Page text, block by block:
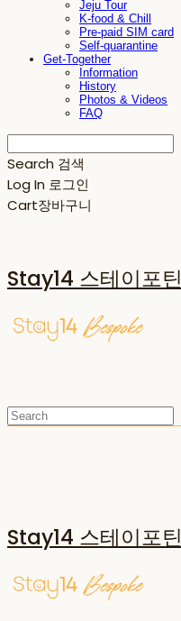
Jeju Tour
K-food & Chill
Pre-paid SIM card
Self-quarantine
Get-Together
Information
History
Photos & Videos
FAQ
Search 검색
Log In 로그인
Cart장바구니
Stay14 스테이포틴
Stay14 스테이포틴